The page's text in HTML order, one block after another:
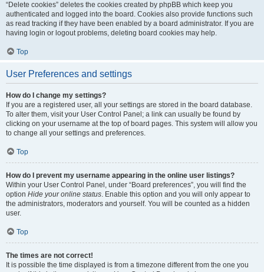
“Delete cookies” deletes the cookies created by phpBB which keep you
authenticated and logged into the board. Cookies also provide functions such
as read tracking if they have been enabled by a board administrator. If you are
having login or logout problems, deleting board cookies may help.
Top
User Preferences and settings
How do I change my settings?
If you are a registered user, all your settings are stored in the board database.
To alter them, visit your User Control Panel; a link can usually be found by
clicking on your username at the top of board pages. This system will allow you
to change all your settings and preferences.
Top
How do I prevent my username appearing in the online user listings?
Within your User Control Panel, under “Board preferences”, you will find the
option Hide your online status. Enable this option and you will only appear to
the administrators, moderators and yourself. You will be counted as a hidden
user.
Top
The times are not correct!
It is possible the time displayed is from a timezone different from the one you